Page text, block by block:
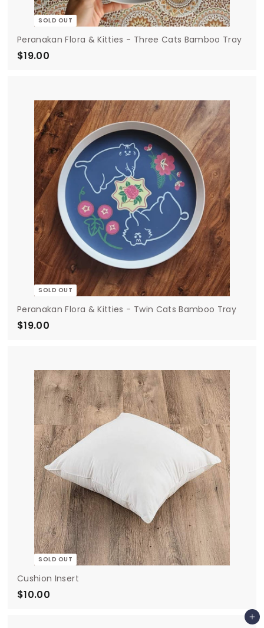
SOLD OUT
Peranakan Flora & Kitties - Three Cats Bamboo Tray
$19.00
.
0
0
SOLD OUT
Peranakan Flora & Kitties - Twin Cats Bamboo Tray
$19.00
.
0
0
SOLD OUT
Cushion Insert
$10.00
Add to cart